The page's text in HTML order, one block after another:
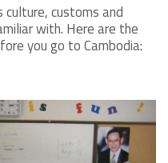
culture, customs and
with. Here are the
you go to Cambodia: